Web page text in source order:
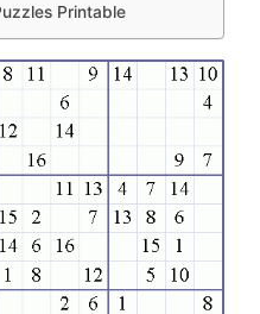
Printable